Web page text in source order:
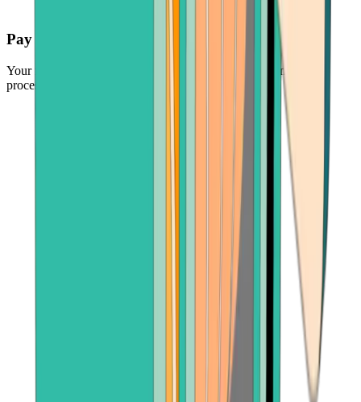
Pay securely
Your funds are protected by the industry's leading payment
processors